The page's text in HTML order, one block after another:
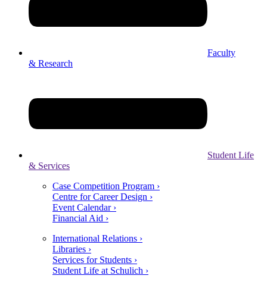
Faculty
& Research
Student Life
& Services
Case Competition Program ›
Centre for Career Design ›
Event Calendar ›
Financial Aid ›
International Relations ›
Libraries ›
Services for Students ›
Student Life at Schulich ›